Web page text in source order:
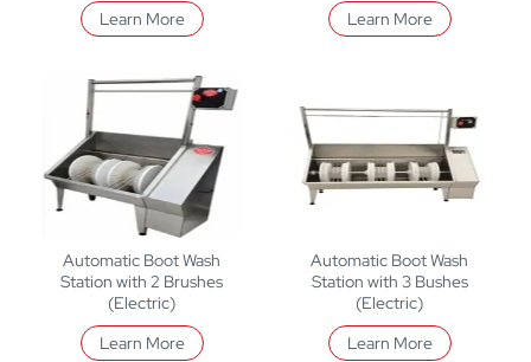
Learn More
Learn More
Automatic Boot Wash
Station with 2 Brushes
(Electric)
Learn More
Automatic Boot Wash
Station with 3 Bushes
(Electric)
Learn More